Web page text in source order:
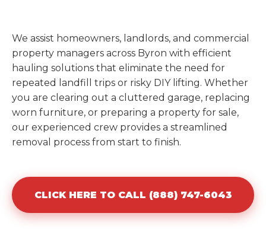
We assist homeowners, landlords, and commercial
property managers across Byron with efficient
hauling solutions that eliminate the need for
repeated landfill trips or risky DIY lifting. Whether
you are clearing out a cluttered garage, replacing
worn furniture, or preparing a property for sale,
our experienced crew provides a streamlined
removal process from start to finish.
CLICK HERE TO CALL (888) 747-6043